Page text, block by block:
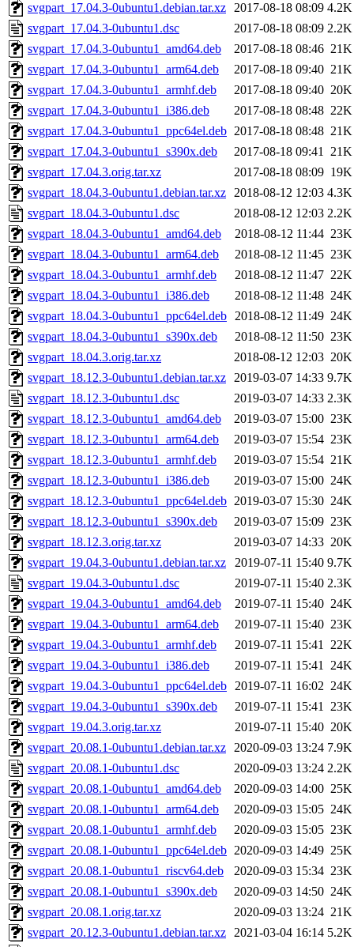
svgpart_17.04.3-0ubuntu1.debian.tar.xz 2017-08-18 08:09 4.2K
svgpart_17.04.3-0ubuntu1.dsc
2017-08-18 08:09 2.2K
svgpart_17.04.3-0ubuntu1_amd64.deb
2017-08-18 08:46 21K
svgpart_17.04.3-0ubuntu1_arm64.deb
2017-08-18 09:40 21K
svgpart_17.04.3-0ubuntu1_armhf.deb
2017-08-18 09:40 20K
svgpart_17.04.3-0ubuntu1_i386.deb
2017-08-18 08:48 22K
svgpart_17.04.3-0ubuntu1_ppc64el.deb 2017-08-18 08:48 21K
svgpart_17.04.3-0ubuntu1_s390x.deb
2017-08-18 09:41 21K
svgpart_17.04.3.orig.tar.xz
2017-08-18 08:09 19K
svgpart_18.04.3-0ubuntu1.debian.tar.xz 2018-08-12 12:03 4.3K
svgpart_18.04.3-0ubuntu1.dsc
2018-08-12 12:03 2.2K
svgpart_18.04.3-0ubuntu1_amd64.deb
2018-08-12 11:44 23K
svgpart_18.04.3-0ubuntu1_arm64.deb
2018-08-12 11:45 23K
svgpart_18.04.3-0ubuntu1_armhf.deb
2018-08-12 11:47 22K
svgpart_18.04.3-0ubuntu1_i386.deb
2018-08-12 11:48 24K
svgpart_18.04.3-0ubuntu1_ppc64el.deb 2018-08-12 11:49 24K
svgpart_18.04.3-0ubuntu1_s390x.deb
2018-08-12 11:50 23K
svgpart_18.04.3.orig.tar.xz
2018-08-12 12:03 20K
svgpart_18.12.3-0ubuntu1.debian.tar.xz 2019-03-07 14:33 9.7K
svgpart_18.12.3-0ubuntu1.dsc
2019-03-07 14:33 2.3K
svgpart_18.12.3-0ubuntu1_amd64.deb
2019-03-07 15:00 23K
svgpart_18.12.3-0ubuntu1_arm64.deb
2019-03-07 15:54 23K
svgpart_18.12.3-0ubuntu1_armhf.deb
2019-03-07 15:54 21K
svgpart_18.12.3-0ubuntu1_i386.deb
2019-03-07 15:00 24K
svgpart_18.12.3-0ubuntu1_ppc64el.deb 2019-03-07 15:30 24K
svgpart_18.12.3-0ubuntu1_s390x.deb
2019-03-07 15:09 23K
svgpart_18.12.3.orig.tar.xz
2019-03-07 14:33 20K
svgpart_19.04.3-0ubuntu1.debian.tar.xz
2019-07-11 15:40 9.7K
svgpart_19.04.3-0ubuntu1.dsc
2019-07-11 15:40 2.3K
svgpart_19.04.3-0ubuntu1_amd64.deb
2019-07-11 15:40 24K
svgpart_19.04.3-0ubuntu1_arm64.deb
2019-07-11 15:40 23K
svgpart_19.04.3-0ubuntu1_armhf.deb
2019-07-11 15:41 22K
svgpart_19.04.3-0ubuntu1_i386.deb
2019-07-11 15:41 24K
svgpart_19.04.3-0ubuntu1_ppc64el.deb 2019-07-11 16:02 24K
svgpart_19.04.3-0ubuntu1_s390x.deb
2019-07-11 15:41 23K
svgpart_19.04.3.orig.tar.xz
2019-07-11 15:40 20K
svgpart_20.08.1-0ubuntu1.debian.tar.xz 2020-09-03 13:24 7.9K
svgpart_20.08.1-0ubuntu1.dsc
2020-09-03 13:24 2.2K
svgpart_20.08.1-0ubuntu1_amd64.deb
2020-09-03 14:00 25K
svgpart_20.08.1-0ubuntu1_arm64.deb
2020-09-03 15:05 24K
svgpart_20.08.1-0ubuntu1_armhf.deb
2020-09-03 15:05 23K
svgpart_20.08.1-0ubuntu1_ppc64el.deb 2020-09-03 14:49 25K
svgpart_20.08.1-0ubuntu1_riscv64.deb
2020-09-03 15:34 23K
svgpart_20.08.1-0ubuntu1_s390x.deb
2020-09-03 14:50 24K
svgpart_20.08.1.orig.tar.xz
2020-09-03 13:24 21K
svgpart_20.12.3-0ubuntu1.debian.tar.xz 2021-03-04 16:14 5.2K